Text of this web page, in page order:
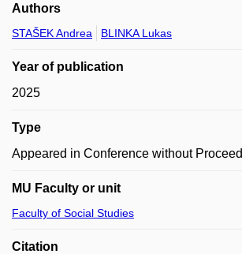
Authors
STAŠEK Andrea BLINKA Lukas
Year of publication
2025
Type
Appeared in Conference without
MU Faculty or unit
Faculty of Social Studies
Citation